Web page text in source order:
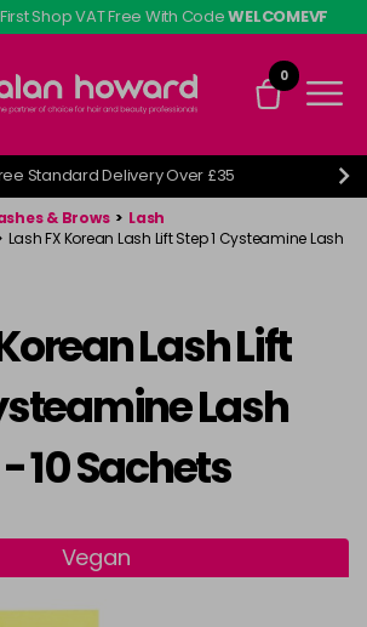
Shop VAT Free With CodeWELCOMEVF
0
Standard Delivery Over £35
& Brows > Lash
Lash FX Korean Lash Lift Step 1 Cysteamine Lash
Lash Lift
Lash
10 Sachets
Vegan